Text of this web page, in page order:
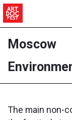
Moscow
The main non-